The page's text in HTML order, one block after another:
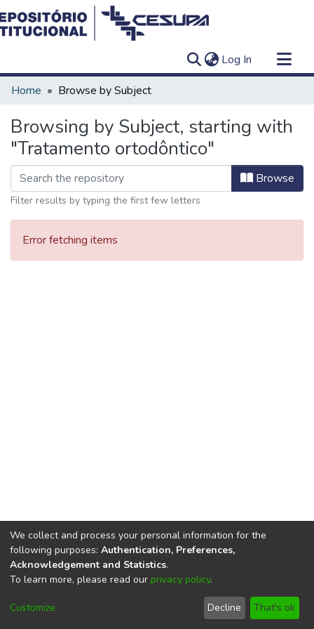
Log In (current)
Communities & Collections
Home Browse by Subject
Browsing by Subject, starting with
"Tratamento ortodôntico"
Browse
Filter results by typing the first few letters
Error fetching items
DSpace softwarecopyright © 2002-2026
Cookie
End User
Agreement
Send
Feedback
We collect and process your personal information for the
following purposes: Authentication, Preferences,
Acknowledgement and Statistics.
To learn more, please read our privacy policy.
Customize Decline That's ok